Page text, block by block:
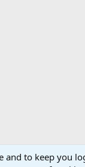
Advertise Subscribe
and to keep you